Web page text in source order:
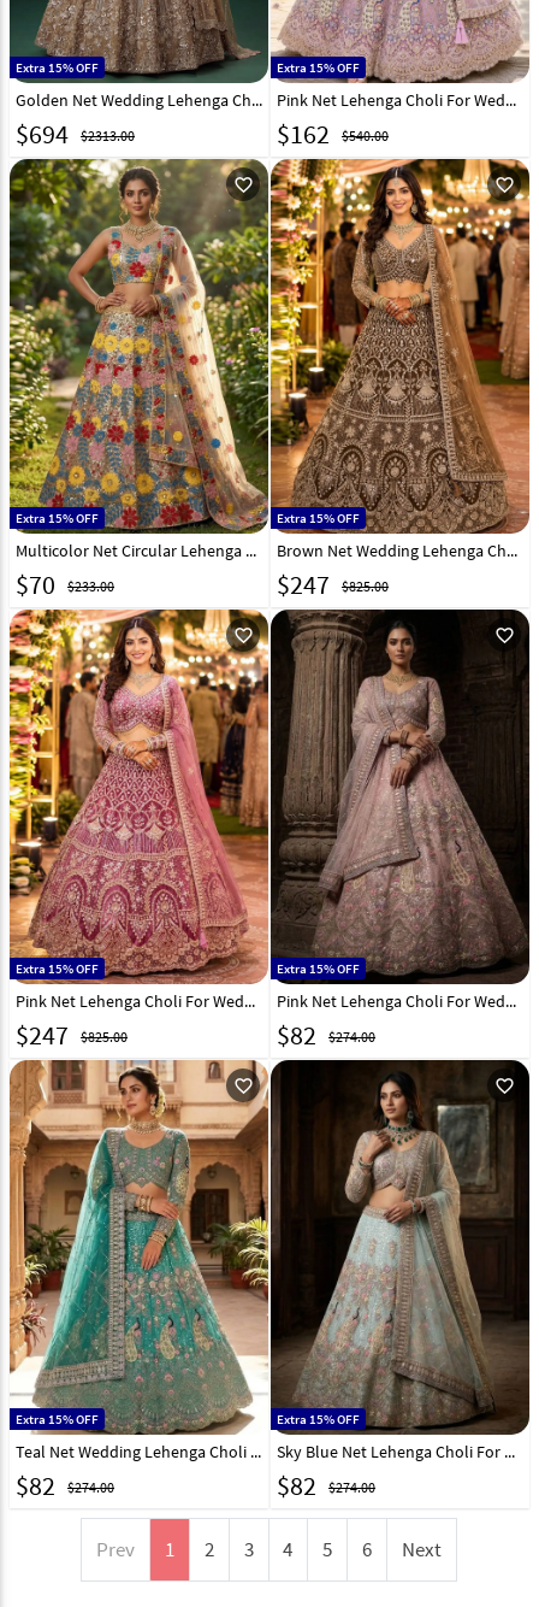
Extra 15% OFF
Golden Net Wedding Lehenga Choli 332044
$694 $2313.00
Extra 15% OFF
Pink Net Lehenga Choli For Wedding 331473
$162 $540.00
favorite_outline
Extra 15% OFF
Multicolor Net Circular Lehenga Choli 331512
$70 $233.00
favorite_outline
Extra 15% OFF
Brown Net Wedding Lehenga Choli 331075
$247 $825.00
favorite_outline
Extra 15% OFF
Pink Net Lehenga Choli For Wedding 331076
$247 $825.00
favorite_outline
Extra 15% OFF
Pink Net Lehenga Choli For Wedding 330927
$82 $274.00
favorite_outline
Extra 15% OFF
Teal Net Wedding Lehenga Choli 330928
$82 $274.00
favorite_outline
Extra 15% OFF
Sky Blue Net Lehenga Choli For Wedding 330929
$82 $274.00
Prev 1 2 3 4 5 6 Next